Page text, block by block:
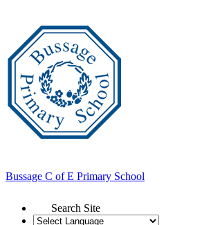
Bussage C of E Primary School
Search Site